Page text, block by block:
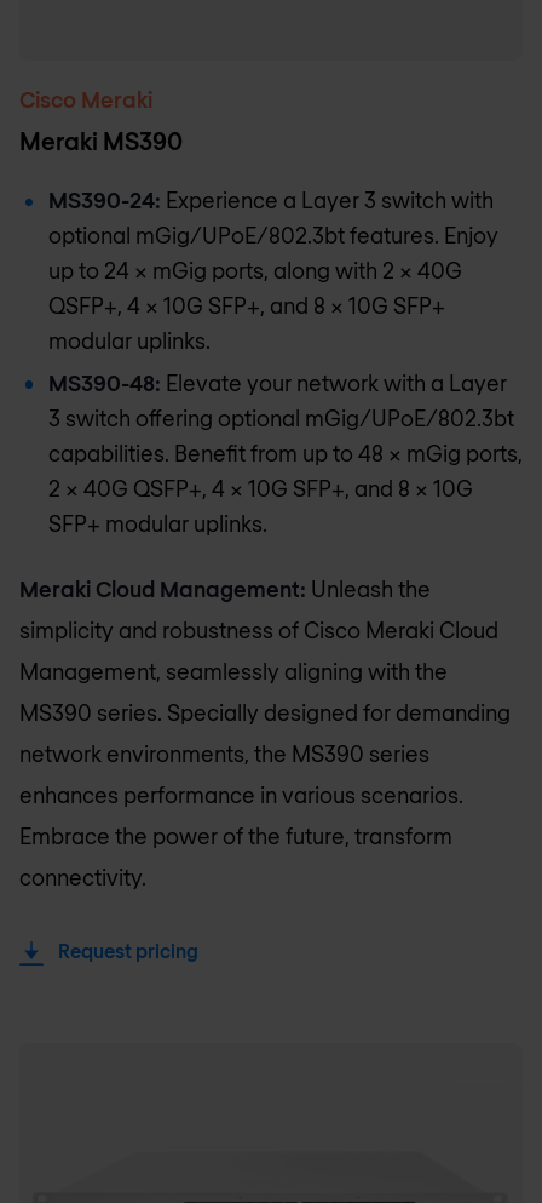
Cisco Meraki
Meraki MS390
MS390-24: Experience a Layer 3 switch with
optional mGig/UPoE/802.3bt features. Enjoy
up to 24 x mGig ports, along with 2 x 40G
QSFP+, 4 x 10G SFP+, and 8 × 10G SFP+
modular uplinks.
MS390-48: Elevate your network with a Layer
3 switch offering optional mGig/UPoE/802.3bt
capabilities. Benefit from up to 48 x mGig ports,
2 x 40G QSFP+, 4 x 10G SFP+, and 8 × 10G
SFP+ modular uplinks.
Meraki Cloud Management: Unleash the
simplicity and robustness of Cisco Meraki Cloud
Management, seamlessly aligning with the
MS390 series. Specially designed for demanding
network environments, the MS390 series
enhances performance in various scenarios.
Embrace the power of the future, transform
connectivity.
Request pricing